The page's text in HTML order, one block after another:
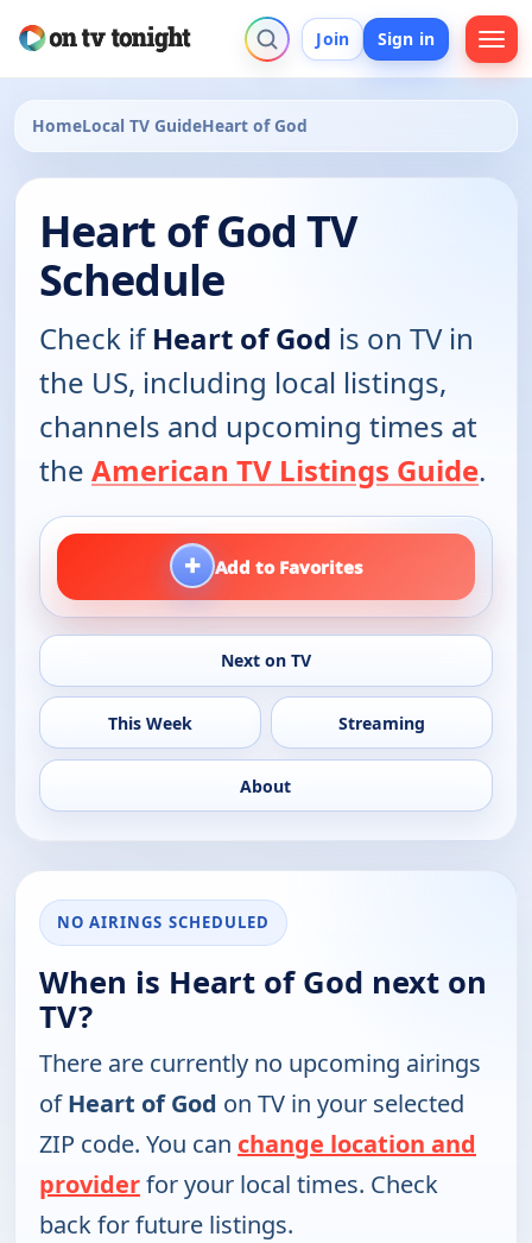
Join Sign in
HomeLocal TV GuideHeart of God
Heart of God TV
Schedule
Check ifHeart of God is on TV in
the US, including local listings,
channels and upcoming times at
the American TV Listings Guide.
+ Add to Favorites
Next on TV
This Week Streaming
About
NO AIRINGS SCHEDULED
When is Heart of God next on
TV?
There are currently no upcoming airings
ofHeart of God on TV in your selected
ZIP code. You can change location and
providerfor your local times. Check
back for future listings.